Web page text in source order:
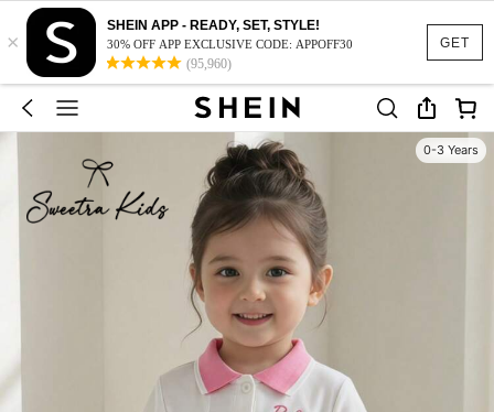
GET
×
SHEIN APP - READY, SET, STYLE!
30% OFF APP EXCLUSIVE CODE: APPOFF30
(95,960)
0-3 Years